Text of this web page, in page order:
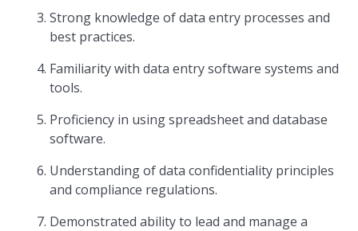
Strong knowledge of data entry processes and
best practices.
Familiarity with data entry software systems and
tools.
Proficiency in using spreadsheet and database
software.
Understanding of data confidentiality principles
and compliance regulations.
Demonstrated ability to lead and manage a